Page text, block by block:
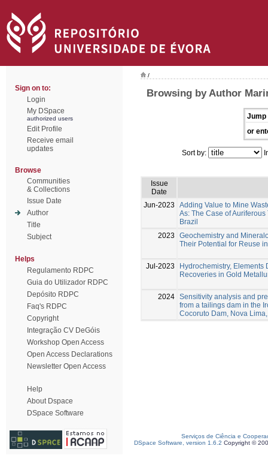
Sign on to:
Login
My DSpace
authorized users
Edit Profile
Receive email
updates
Browse
Communities
& Collections
Issue Date
Author
Title
Subject
Helps
Regulamento RDPC
Guia do Utilizador RDPC
Depósito RDPC
Faq's RDPC
Copyright
Integração CV DeGóis
Workshop Open Access
Open Access Declarations
Newsletter Open Access
Help
About Dspace
DSpace Software
/
Browsing by Author
Jump
or
Sort by:
Issue
Date
Jun-2023
Adding Value to Mine
As: The Case of
Brazil
2023
Geochemistry and
Their Potential for Reuse
Jul-2023
Hydrochemistry, Elements
Recoveries in Gold
2024 Sensitivity analysis and
from a tailings dam in the
Cocoruto Dam, Nova
Serviços de Ciência e
DSpace Software, version 1.6.2 Copyright ©